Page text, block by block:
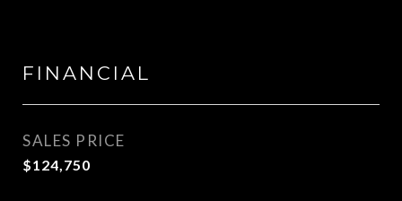
FINANCIAL
SALES PRICE
$124,750